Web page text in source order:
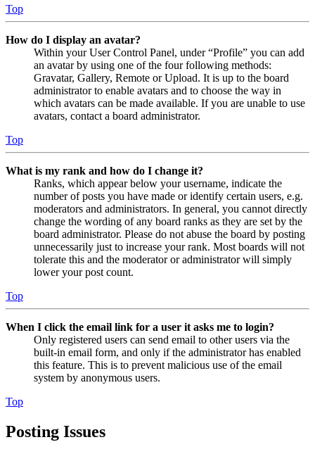
Top
How do I display an avatar?
Within your User Control Panel, under “Profile” you can add
an avatar by using one of the four following methods:
Gravatar, Gallery, Remote or Upload. It is up to the board
administrator to enable avatars and to choose the way in
which avatars can be made available. If you are unable to use
avatars, contact a board administrator.
Top
What is my rank and how do I change it?
Ranks, which appear below your username, indicate the
number of posts you have made or identify certain users, e.g.
moderators and administrators. In general, you cannot directly
change the wording of any board ranks as they are set by the
board administrator. Please do not abuse the board by posting
unnecessarily just to increase your rank. Most boards will not
tolerate this and the moderator or administrator will simply
lower your post count.
Top
When I click the email link for a user it asks me to login?
Only registered users can send email to other users via the
built-in email form, and only if the administrator has enabled
this feature. This is to prevent malicious use of the email
system by anonymous users.
Top
Posting Issues